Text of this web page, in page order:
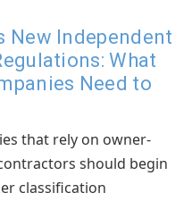
New Independent
What
Need to
that rely on owner-
should begin
classification